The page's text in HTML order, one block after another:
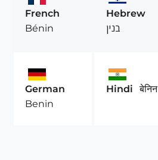
French
Bénin
Hebrew
בנין
German
Benin
Hindi बेनिन